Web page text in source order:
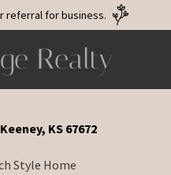
referral for business.
Realty
KS 67672
Style Home